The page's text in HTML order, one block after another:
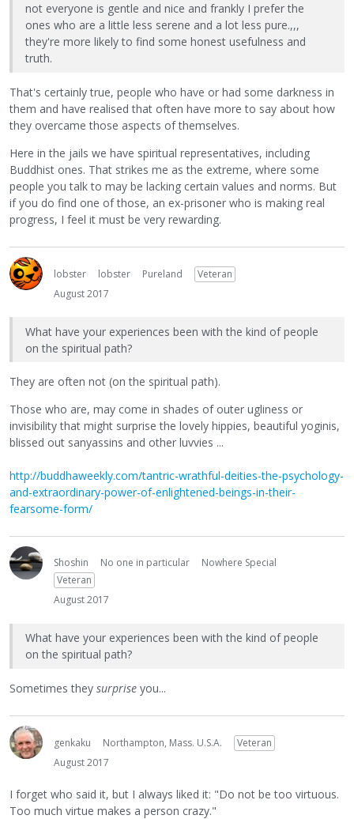
not everyone is gentle and nice and frankly I prefer the
ones who are a little less serene and a lot less pure.,,,
they're more likely to find some honest usefulness and
truth.
That's certainly true, people who have or had some darkness in
them and have realised that often have more to say about how
they overcame those aspects of themselves.
Here in the jails we have spiritual representatives, including
Buddhist ones. That strikes me as the extreme, where some
people you talk to may be lacking certain values and norms. But
if you do find one of those, an ex-prisoner who is making real
progress, I feel it must be very rewarding.
lobster lobster Pureland
Veteran
August 2017
What have your experiences been with the kind of people
on the spiritual path?
They are often not (on the spiritual path).
Those who are, may come in shades of outer ugliness or
invisibility that might surprise the lovely hippies, beautiful yoginis,
blissed out sanyassins and other luvvies ...
http://buddhaweekly.com/tantric-wrathful-deities-the-psychology-
and-extraordinary-power-of-enlightened-beings-in-their-
fearsome-form/
Shoshin No one in particular
Nowhere Special
Veteran
August 2017
What have your experiences been with the kind of people
on the spiritual path?
Sometimes they surprise you...
genkaku Northampton, Mass. U.S.A.
Veteran
August 2017
I forget who said it, but I always liked it: "Do not be too virtuous.
Too much virtue makes a person crazy."